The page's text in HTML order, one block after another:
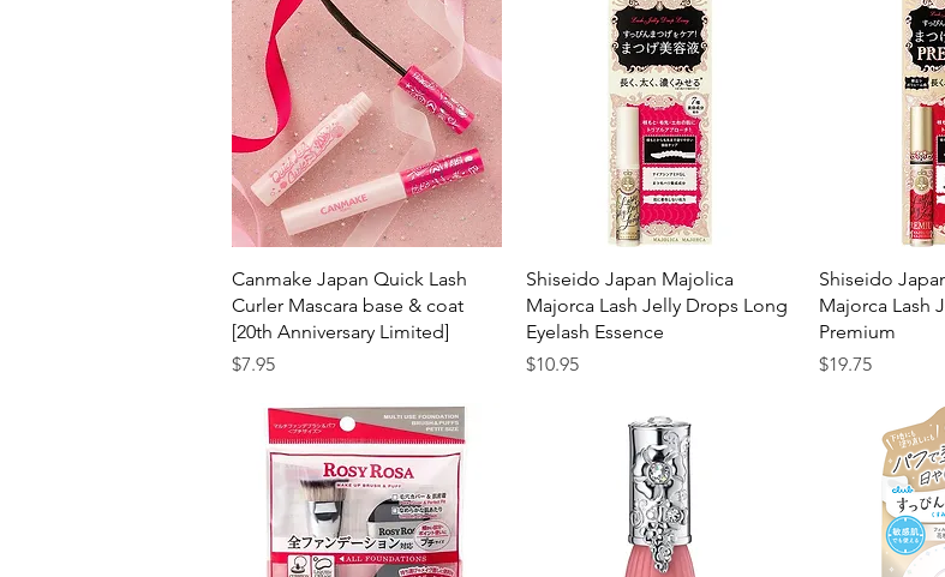
Quick View
Canmake Japan Quick Lash
Curler Mascara base & coat
[20th Anniversary Limited]
Price
$7.95
Quick View
Shiseido Japan Majolica
Majorca Lash Jelly Drops Long
Eyelash Essence
Price
$10.95
Shiseido
Majorca Lash
Premium
Price
$19.75